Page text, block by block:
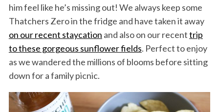
him feel like he’s missing out! We always keep some
Thatchers Zero in the fridge and have taken it away
on our recent staycation and also on our recenttrip
to these gorgeous sunflower fields. Perfect to enjoy
as we wandered the millions of blooms before sitting
down for a family picnic.